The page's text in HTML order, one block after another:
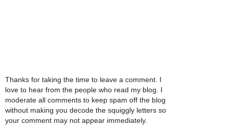
Thanks for taking the time to leave a comment. I
love to hear from the people who read my blog. I
moderate all comments to keep spam off the blog
without making you decode the squiggly letters so
your comment may not appear immediately.